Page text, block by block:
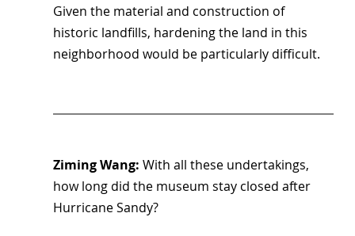
Given the material and construction of
historic landfills, hardening the land in this
neighborhood would be particularly difficult.
Ziming Wang: With all these undertakings,
how long did the museum stay closed after
Hurricane Sandy?